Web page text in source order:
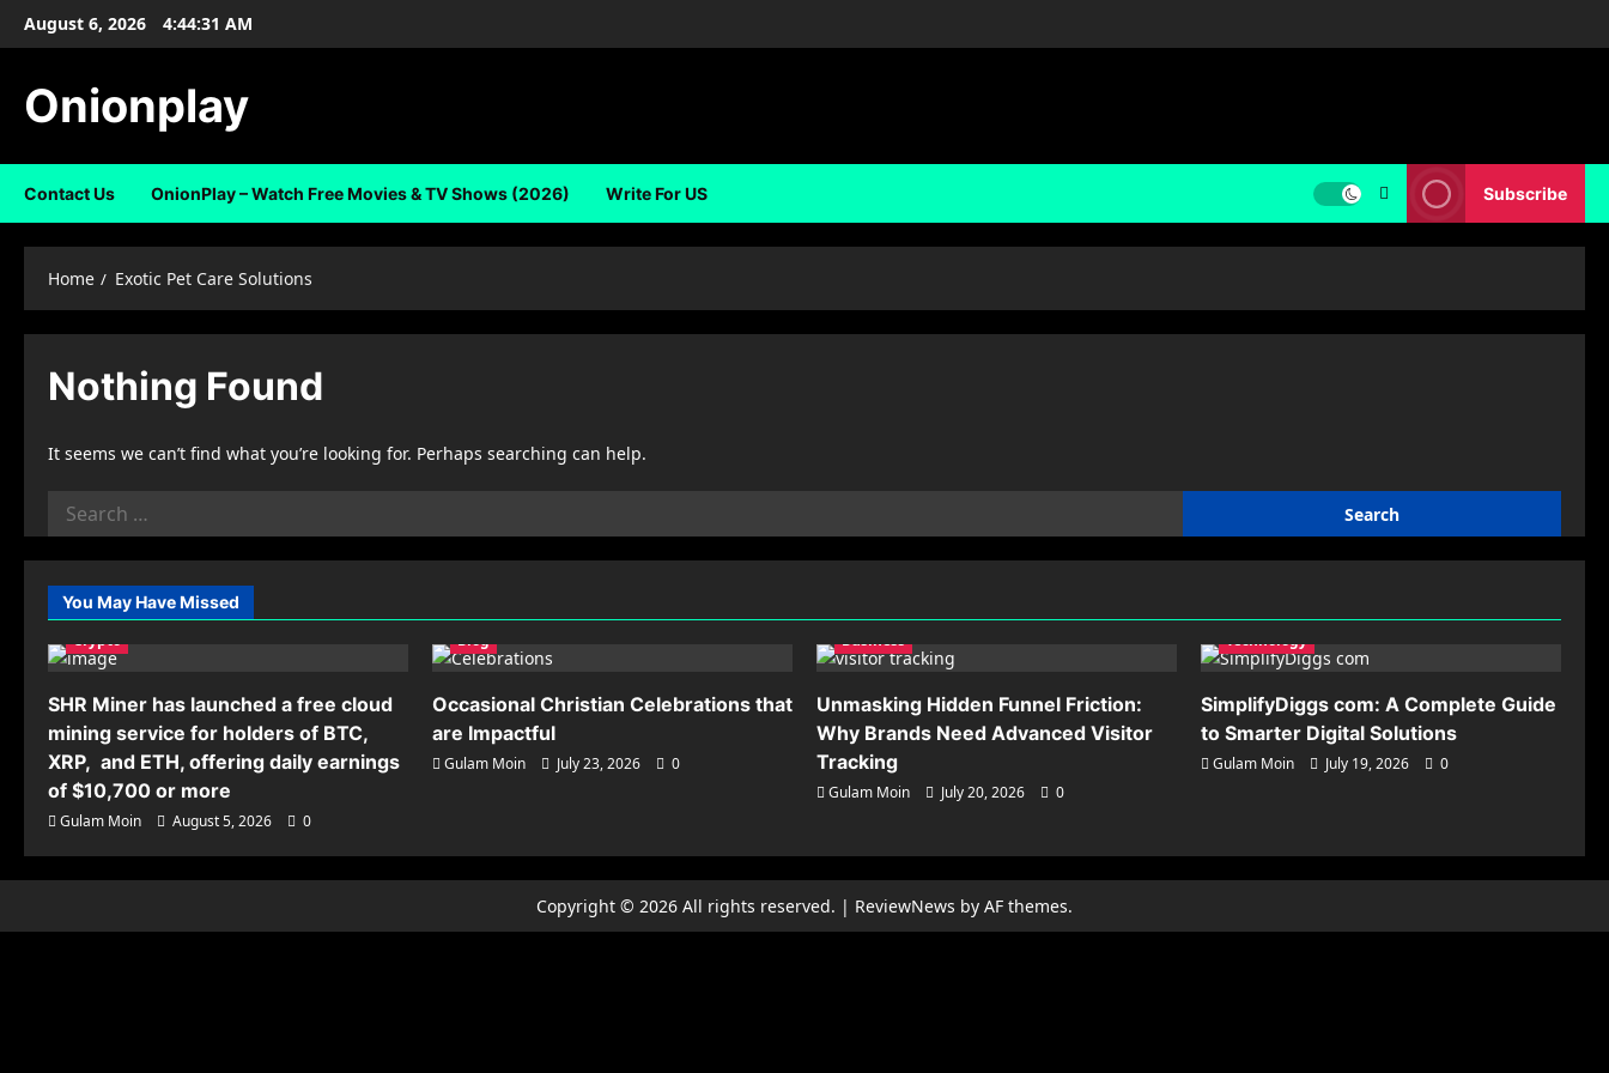
SkipAugust 6, 2026 4:44:31 AM
Onionplay
Contact Us OnionPlay – Watch Free Movies & TV Shows (2026) Write For US Subscribe
Home Exotic Pet Care Solutions
Nothing Found
It seems we can’t find what you’re looking for. Perhaps searching can help.
Search
for:
You May Have Missed
Crypto
SHR Miner has launched a free cloud
mining service for holders of BTC,
XRP, and ETH, offering daily earnings
of $10,700 or more
Gulam Moin August 5, 2026 0
Blog
Occasional Christian Celebrations that
are Impactful
Gulam Moin July 23, 2026 0
Business
Unmasking Hidden Funnel Friction:
Why Brands Need Advanced Visitor
Tracking
Gulam Moin July 20, 2026 0
Technology
SimplifyDiggs com: A Complete Guide
to Smarter Digital Solutions
Gulam Moin July 19, 2026 0
Copyright © 2026 All rights reserved. | ReviewNews by AF themes.